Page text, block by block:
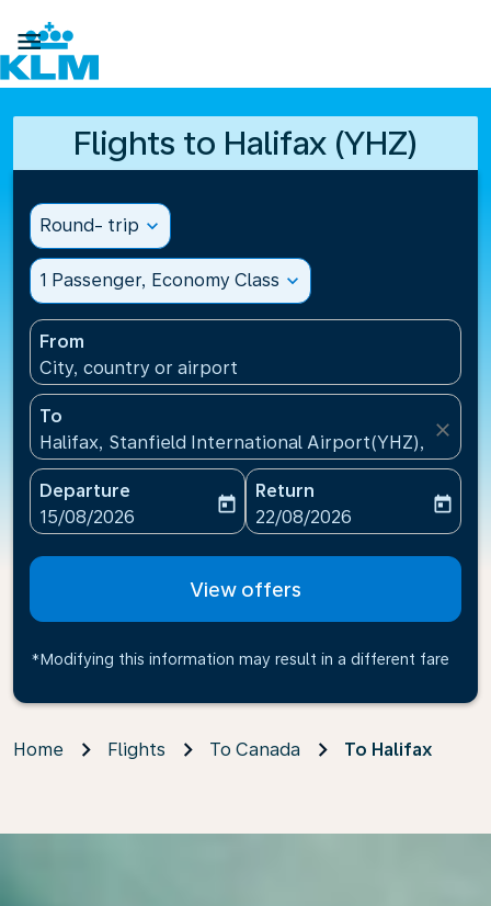

Flights to Halifax (YHZ)
Round- trip expand_more
1 Passenger, Economy Class expand_more
From
City, country or airport
To
Halifax, Stanfield International Airport(YHZ),
close
Departure
fc-booking-departure-date-aria-label
15/08/2026
today
Return
fc-booking-return-date-
22/08/2026
today
View offers
*Modifying this information may result in a different fare
Home Flights To Canada To Halifax